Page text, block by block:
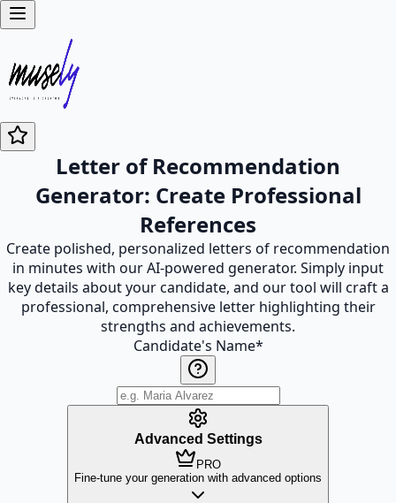
Letter of Recommendation
Generator: Create Professional
References
Create polished, personalized letters of recommendation
in minutes with our AI-powered generator. Simply input
key details about your candidate, and our tool will craft a
professional, comprehensive letter highlighting their
strengths and achievements.
Candidate's Name*
Advanced Settings
PRO
Fine-tune your generation with advanced options